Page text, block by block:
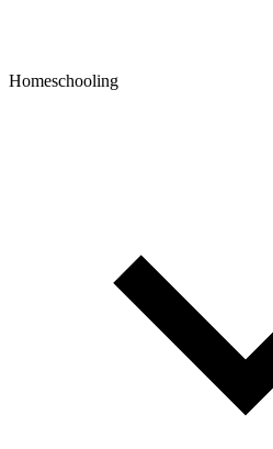
Homeschooling